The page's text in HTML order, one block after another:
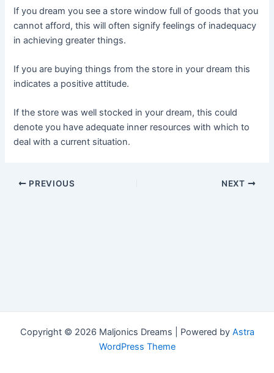
If you dream you see a store window full of goods that you
cannot afford, this will often signify feelings of inadequacy
in achieving greater things.
If you are buying things from the store in your dream this
indicates a positive attitude.
If the store was well stocked in your dream, this could
denote you have adequate inner resources with which to
deal with a current situation.
Post
PREVIOUS NEXT
Copyright © 2026 Maljonics Dreams | Powered by Astra
WordPress Theme